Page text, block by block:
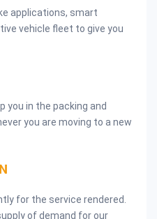
applications, smart
vehicle fleet to give you
you in the packing and
you are moving to a new
for the service rendered.
of demand for our